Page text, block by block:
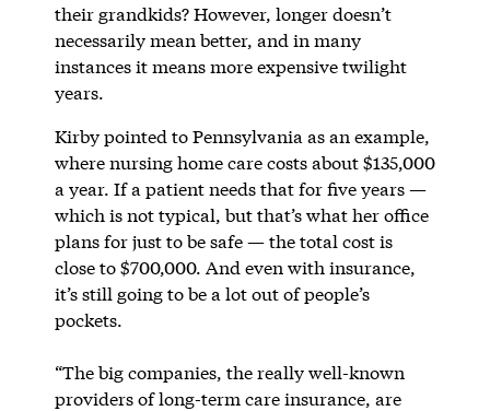
their grandkids? However, longer doesn’t
necessarily mean better, and in many
instances it means more expensive twilight
years.
Kirby pointed to Pennsylvania as an example,
where nursing home care costs about $135,000
a year. If a patient needs that for five years —
which is not typical, but that’s what her office
plans for just to be safe — the total cost is
close to $700,000. And even with insurance,
it’s still going to be a lot out of people’s
pockets.
“The big companies, the really well-known
providers of long-term care insurance, are